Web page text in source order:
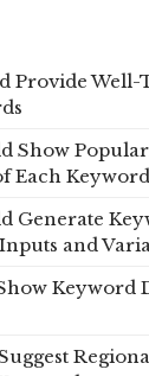
Provide Well-
Show
Each
Generate
and
Keyword